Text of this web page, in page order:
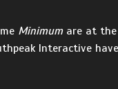
Minimumare at the
Interactive